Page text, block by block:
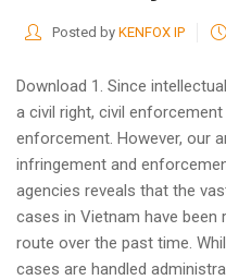
Posted byKENFOX IP
Download 1. Since
a civil right, civil
enforcement. However, our
infringement and
agencies reveals that the
cases in Vietnam have been
route over the past time.
cases are handled